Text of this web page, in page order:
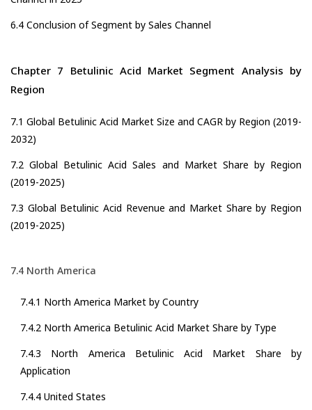
6.4 Conclusion of Segment by Sales Channel
Chapter 7 Betulinic Acid Market Segment Analysis by
Region
7.1 Global Betulinic Acid Market Size and CAGR by Region (2019-
2032)
7.2 Global Betulinic Acid Sales and Market Share by Region
(2019-2025)
7.3 Global Betulinic Acid Revenue and Market Share by Region
(2019-2025)
7.4 North America
7.4.1 North America Market by Country
7.4.2 North America Betulinic Acid Market Share by Type
7.4.3 North America Betulinic Acid Market Share by
Application
7.4.4 United States